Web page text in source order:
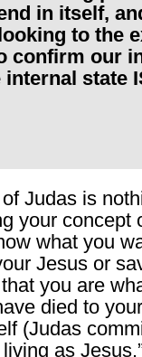
in itself,
to the
confirm our
state
Judas is
your concept
what you
Jesus or
you are
died to
(Judas
as